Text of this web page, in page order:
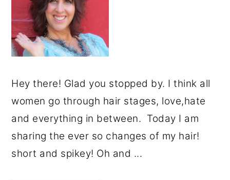
Hey there! Glad you stopped by. I think all
women go through hair stages, love,hate
and everything in between. Today I am
sharing the ever so changes of my hair!
short and spikey! Oh and ...